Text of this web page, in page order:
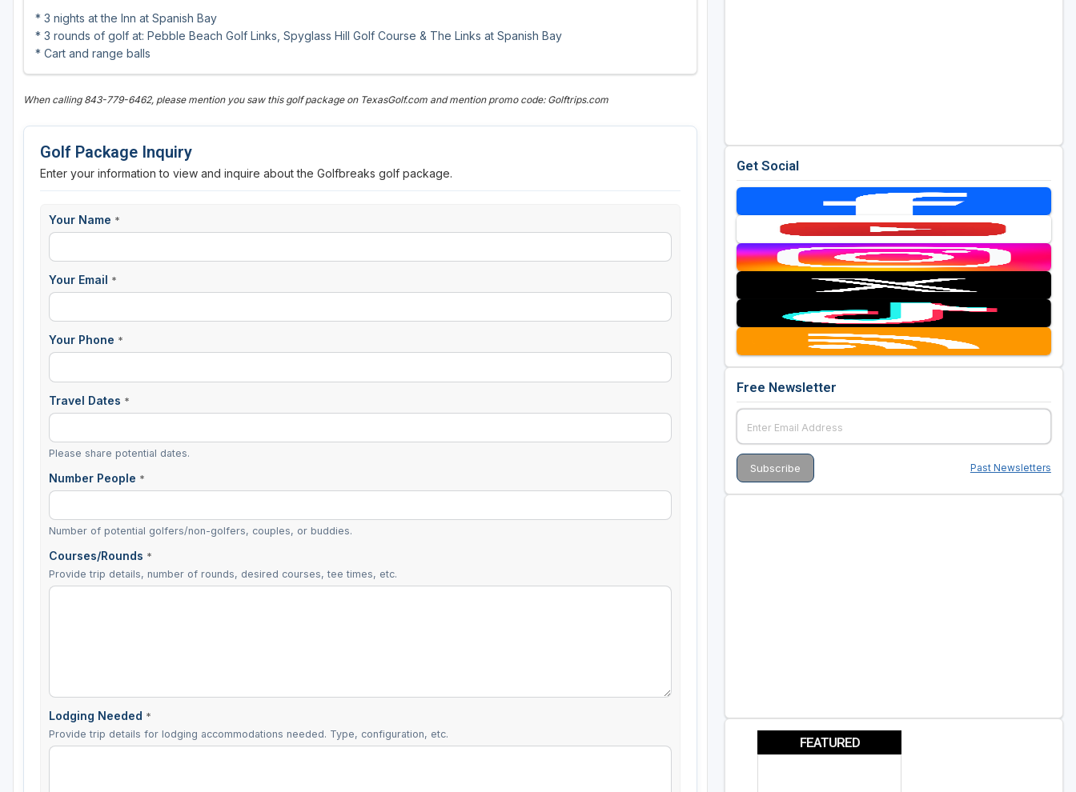
* 3 nights at the Inn at Spanish Bay
* 3 rounds of golf at: Pebble Beach Golf Links, Spyglass Hill Golf Course & The Links at Spanish Bay
* Cart and range balls
When calling 843-779-6462, please mention you saw this golf package on TexasGolf.com and mention promo code: Golftrips.com
Golf Package Inquiry
Enter your information to view and inquire about the Golfbreaks golf package.
Your Name *
Your Email *
Your Phone *
Travel Dates *
Please share potential dates.
Number People *
Number of potential golfers/non-golfers, couples, or buddies.
Courses/Rounds *
Provide trip details, number of rounds, desired courses, tee times, etc.
Lodging Needed *
Provide trip details for lodging accommodations needed. Type, configuration, etc.
Get Social
Free Newsletter
Past Newsletters
FEATURED